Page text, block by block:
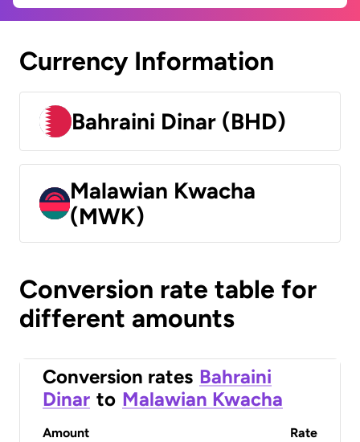
Currency Information
Bahraini Dinar (BHD)
Malawian Kwacha
(MWK)
Conversion rate table for
different amounts
Conversion rates Bahraini
Dinar to Malawian Kwacha
Amount Rate